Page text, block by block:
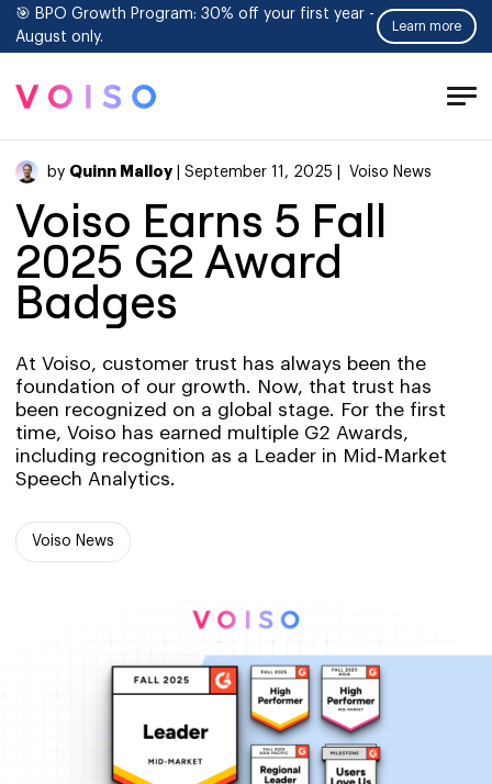
🎯 BPO Growth Program: 30% off your first year -
August only.
Learn more
by Quinn Malloy| September 11, 2025 | Voiso News
Voiso Earns 5 Fall
2025 G2 Award
Badges
At Voiso, customer trust has always been the
foundation of our growth. Now, that trust has
been recognized on a global stage. For the first
time, Voiso has earned multiple G2 Awards,
including recognition as a Leader in Mid-Market
Speech Analytics.
Voiso News